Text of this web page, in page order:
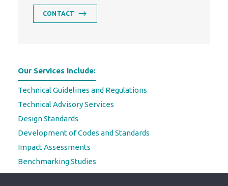
CONTACT
Our Services include:
Technical Guidelines and Regulations
Technical Advisory Services
Design Standards
Development of Codes and Standards
Impact Assessments
Benchmarking Studies